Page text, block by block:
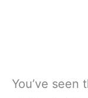
You’ve